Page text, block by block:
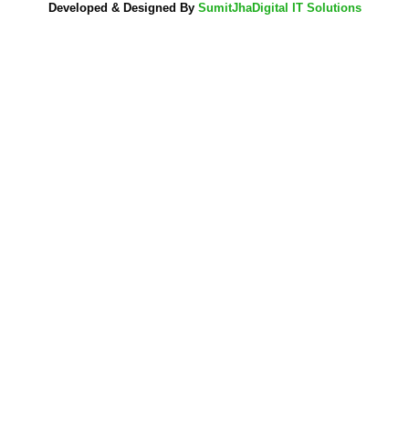
Developed & Designed By SumitJhaDigital IT Solutions